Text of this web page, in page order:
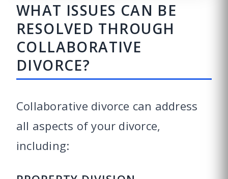
WHAT ISSUES CAN BE
RESOLVED THROUGH
COLLABORATIVE
DIVORCE?
Collaborative divorce can address
all aspects of your divorce,
including: